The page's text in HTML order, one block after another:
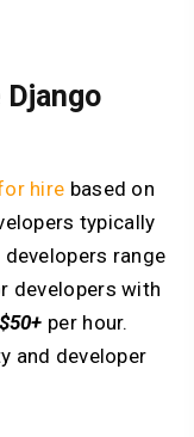
hire based on
typically
range
developers with
per hour.
and developer